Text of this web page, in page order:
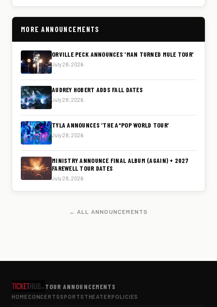
MORE ANNOUNCEMENTS
ORVILLE PECK ANNOUNCES ‘MAN TURNED MULE TOUR’
July 28, 2026
AUDREY HOBERT ADDS FALL DATES
July 28, 2026
TYLA ANNOUNCES ‘THE A*POP WORLD TOUR’
July 28, 2026
MINISTRY ANNOUNCE FINAL ALBUM (AGAIN) + 2027
FAREWELL TOUR DATES
July 28, 2026
← ALL ANNOUNCEMENTS
TOUR ANNOUNCEMENTS
HOME CONCERTS SPORTS THEATER POLICIES